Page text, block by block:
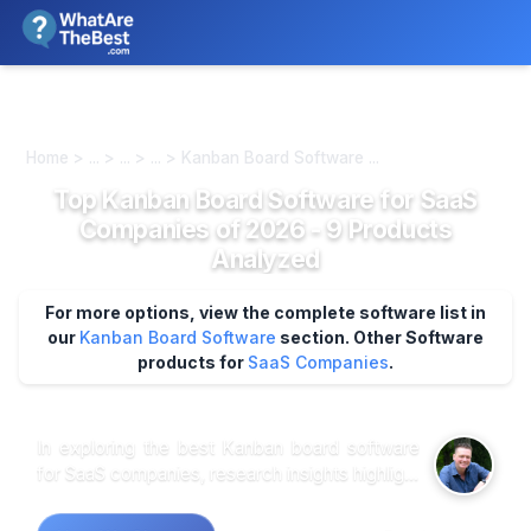
Home > ... > ... > ... > Kanban Board Software ...
Top Kanban Board Software for SaaS
Companies of 2026 - 9 Products
Analyzed
For more options, view the complete software list in
our Kanban Board Software section. Other Software
products for SaaS Companies.
In exploring the best Kanban board software
for SaaS companies, research insights highlight
to this sector's unique needs. Customer